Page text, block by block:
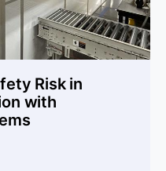
Risk in
with